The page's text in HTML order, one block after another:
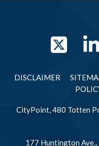
DISCLAIMER
CityPoint, 480 Totten
177 Huntington